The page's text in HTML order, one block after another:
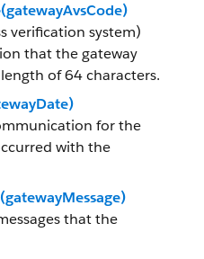
verification system)
that the gateway
of 64 characters.
for the
with the
that the